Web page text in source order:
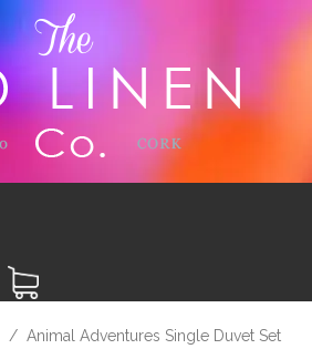
/ Animal Adventures Single Duvet Set